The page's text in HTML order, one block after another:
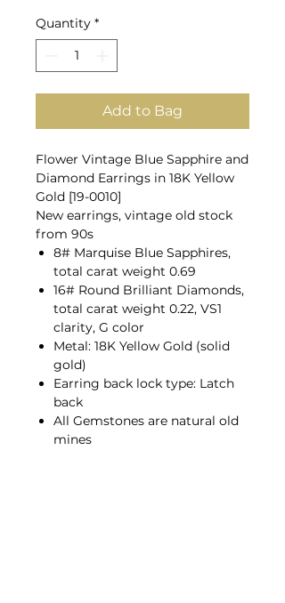
Quantity *
Add to Bag
Flower Vintage Blue Sapphire and
Diamond Earrings in 18K Yellow
Gold [19-0010]
New earrings, vintage old stock
from 90s
8# Marquise Blue Sapphires,
total carat weight 0.69
16# Round Brilliant Diamonds,
total carat weight 0.22, VS1
clarity, G color
Metal: 18K Yellow Gold (solid
gold)
Earring back lock type: Latch
back
All Gemstones are natural old
mines